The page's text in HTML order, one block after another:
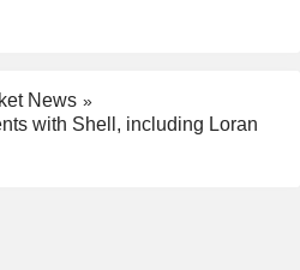
News
with Shell, including Loran